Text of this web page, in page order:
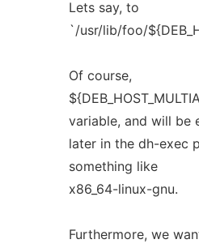
Lets say, to
`/usr/lib/foo/
Of course,
variable, and will be
later in the dh-exec
something like
x86_64-linux-gnu.
Furthermore, we